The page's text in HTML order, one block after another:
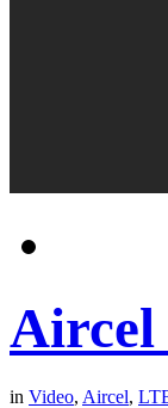
Aircel
in Video, Aircel,